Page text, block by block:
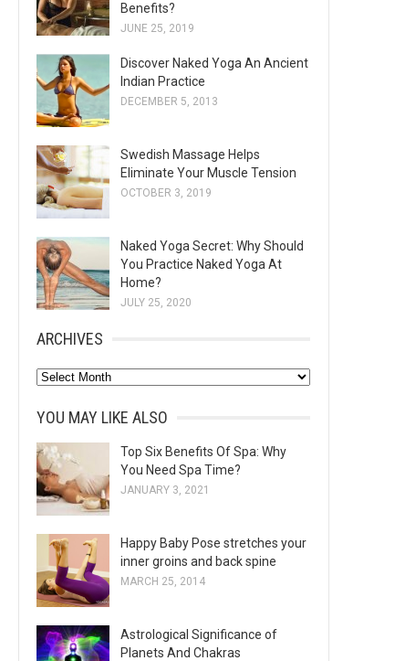
Benefits?
JUNE 25, 2019
Discover Naked Yoga An Ancient
Indian Practice
DECEMBER 5, 2013
Swedish Massage Helps
Eliminate Your Muscle Tension
OCTOBER 3, 2019
Naked Yoga Secret: Why Should
You Practice Naked Yoga At
Home?
JULY 25, 2020
ARCHIVES
A
c
h
i
v
YOU MAY LIKE ALSO
Top Six Benefits Of Spa: Why
You Need Spa Time?
JANUARY 3, 2021
Happy Baby Pose stretches your
inner groins and back spine
MARCH 25, 2014
Astrological Significance of
Planets And Chakras